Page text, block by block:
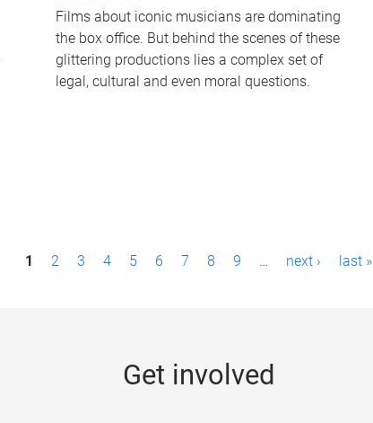
Films about iconic musicians are dominating
the box office. But behind the scenes of these
glittering productions lies a complex set of
legal, cultural and even moral questions.
1 2 3 4 5 6 7 8 9 … next › last »
Get involved